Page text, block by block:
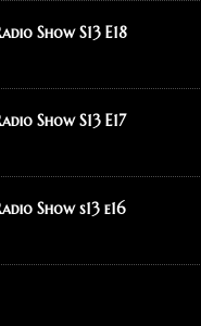
Show S13 E18
Show S13 E17
Show s13 e16